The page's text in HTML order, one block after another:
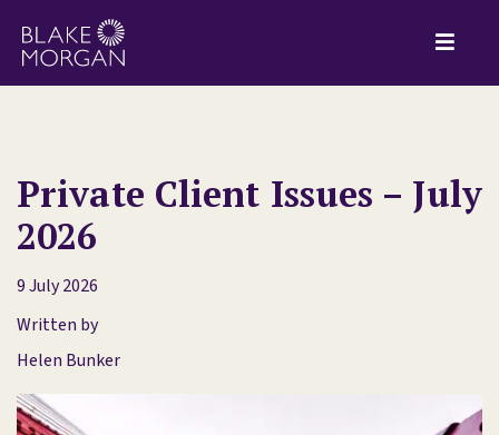
Private Client Issues – July
2026
9 July 2026
Written by
Helen Bunker